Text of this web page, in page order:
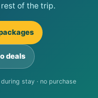
of the trip.
deals
stay · no purchase